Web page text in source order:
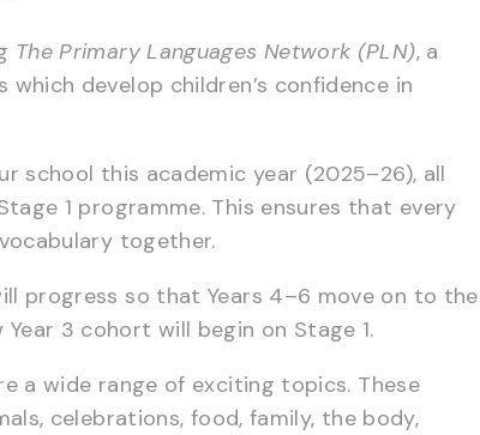
The Primary Languages Network (PLN), a
develop children’s confidence in
school this academic year (2025–26), all
1 programme. This ensures that every
together.
progress so that Years 4–6 move on to the
3 cohort will begin on Stage 1.
a wide range of exciting topics. These
celebrations, food, family, the body,